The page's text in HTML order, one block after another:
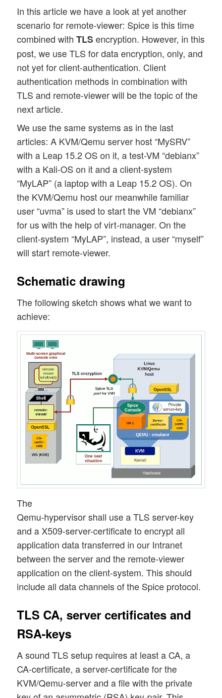
In this article we have a look at yet another
scenario for remote-viewer: Spice is this time
combined withTLSencryption. However, in this
post, we use TLS for data encryption, only, and
not yet for client-authentication. Client
authentication methods in combination with
TLS and remote-viewer will be the topic of the
next article.
We use the same systems as in the last
articles: A KVM/Qemu server host “MySRV”
with a Leap 15.2 OS on it, a test-VM “debianx”
with a Kali-OS on it and a client-system
“MyLAP” (a laptop with a Leap 15.2 OS). On
the KVM/Qemu host our meanwhile familiar
user “uvma” is used to start the VM “debianx”
for us with the help of virt-manager. On the
client-system “MyLAP”, instead, a user “myself”
will start remote-viewer.
Schematic drawing
The following sketch shows what we want to
achieve:
The
Qemu-hypervisor shall use a TLS server-key
and a X509-server-certificate to encrypt all
application data transferred in our Intranet
between the server and the remote-viewer
application on the client-system. This should
include all data channels of the Spice protocol.
TLS CA, server certificates and
RSA-keys
A sound TLS setup requires at least a CA, a
CA-certificate, a server-certificate for the
KVM/Qemu-server and a file with the private